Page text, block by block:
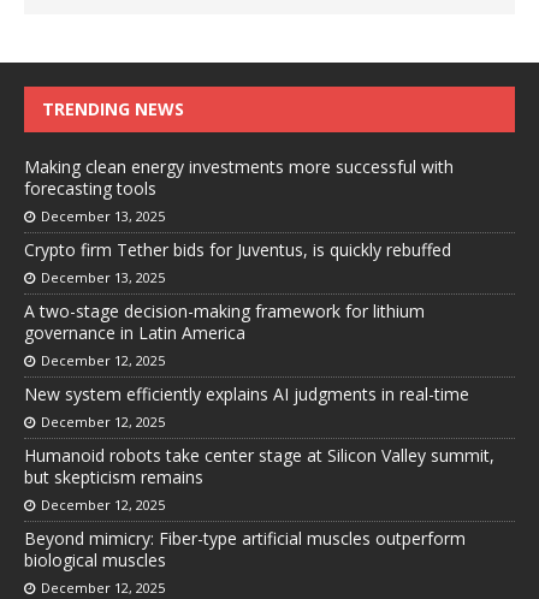
TRENDING NEWS
Making clean energy investments more successful with
forecasting tools
December 13, 2025
Crypto firm Tether bids for Juventus, is quickly rebuffed
December 13, 2025
A two-stage decision-making framework for lithium
governance in Latin America
December 12, 2025
New system efficiently explains AI judgments in real-time
December 12, 2025
Humanoid robots take center stage at Silicon Valley summit,
but skepticism remains
December 12, 2025
Beyond mimicry: Fiber-type artificial muscles outperform
biological muscles
December 12, 2025